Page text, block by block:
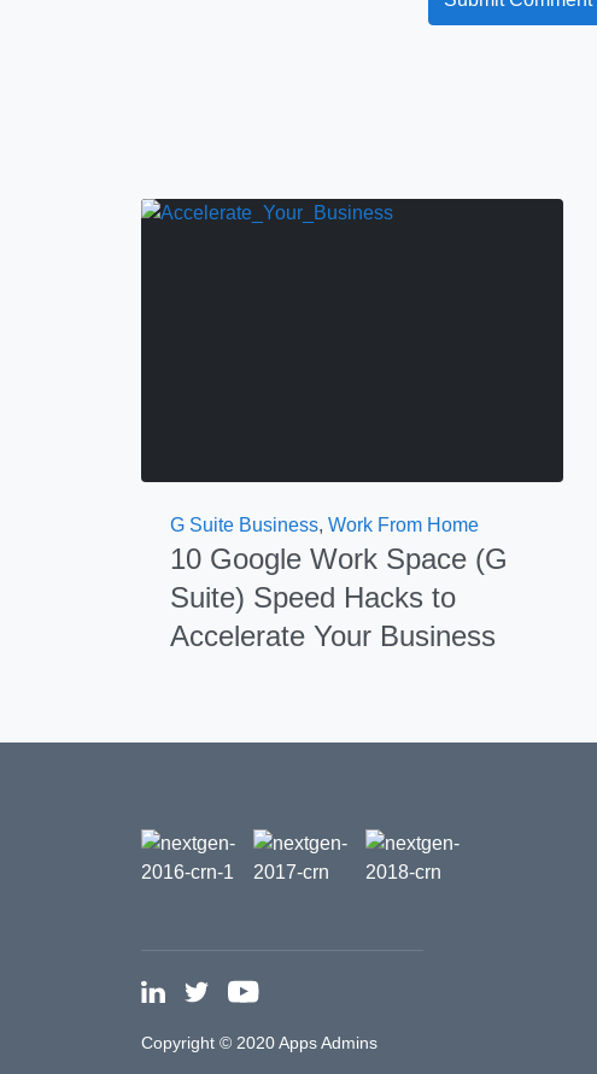
G Suite Business, Work From Home
10 Google Work Space (G
Suite) Speed Hacks to
Accelerate Your Business
Copyright © 2020 Apps Admins